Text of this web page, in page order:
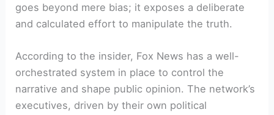
goes beyond mere bias; it exposes a deliberate
and calculated effort to manipulate the truth.
According to the insider, Fox News has a well-
orchestrated system in place to control the
narrative and shape public opinion. The network’s
executives, driven by their own political